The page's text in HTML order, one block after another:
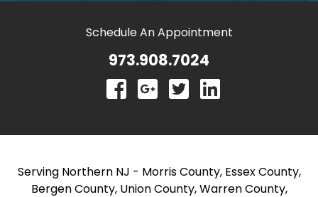
Schedule An Appointment
973.908.7024
Serving Northern NJ - Morris County, Essex County,
Bergen County, Union County, Warren County,